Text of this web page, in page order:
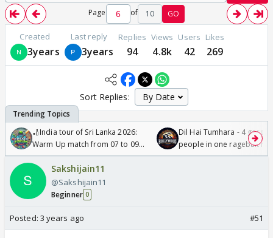
Page of 10 GO
Created
3years
Last reply
3years
Replies
94
Views
4.8k
Users
42
Likes
269
Sort Replies:
🏏India tour of Sri Lanka 2026:
Warm Up match from 07 to 09
/08/2026🏏
Dil Hai Tumhara - 4
people in one ragebait
Sakshijain11
@Sakshijain11
Beginner 0
Posted: 3 years ago #51